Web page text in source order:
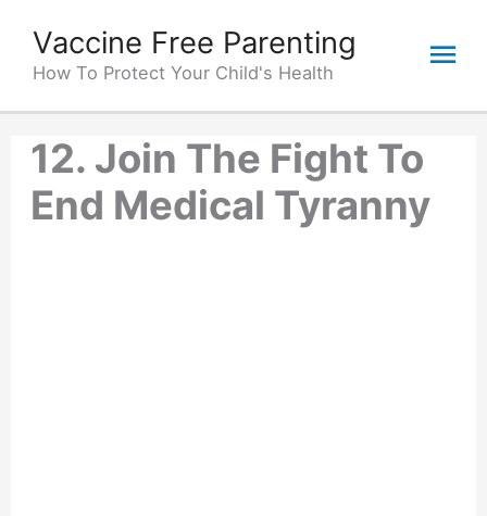
content
Vaccine Free Parenting
How To Protect Your Child's Health
12. Join The Fight To
End Medical Tyranny